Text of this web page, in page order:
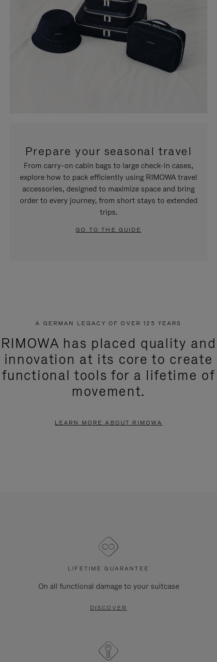
Prepare your seasonal travel
From carry-on cabin bags to large check-in cases,
explore how to pack efficiently using RIMOWA travel
accessories, designed to maximize space and bring
order to every journey, from short stays to extended
trips.
GO TO THE GUIDE
A GERMAN LEGACY OF OVER 125 YEARS
RIMOWA has placed quality and
innovation at its core to create
functional tools for a lifetime of
movement.
LEARN MORE ABOUT RIMOWA
LIFETIME GUARANTEE
On all functional damage to your suitcase
DISCOVER